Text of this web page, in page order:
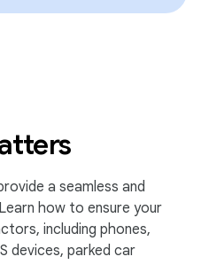
a seamless and
how to ensure your
including phones,
devices, parked car